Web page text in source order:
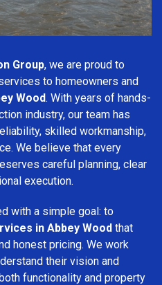
Group, we are proud to
to homeowners and
Wood. With years of hands-
industry, our team has
skilled workmanship,
We believe that every
careful planning, clear
execution.
with a simple goal: to
in Abbey Wood that
honest pricing. We work
their vision and
functionality and property